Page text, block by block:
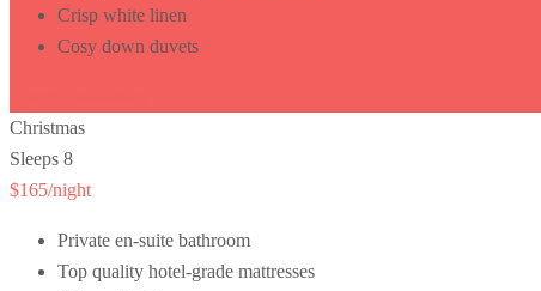
Crisp white linen
Cosy down duvets
Christmas
Sleeps 8
$165/night
Private en-suite bathroom
Top quality hotel-grade mattresses